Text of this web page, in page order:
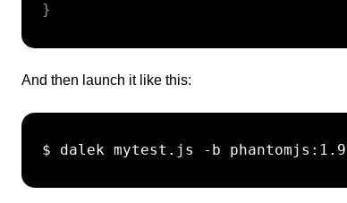
}
And then launch it like this:
$ dalek mytest.js -b